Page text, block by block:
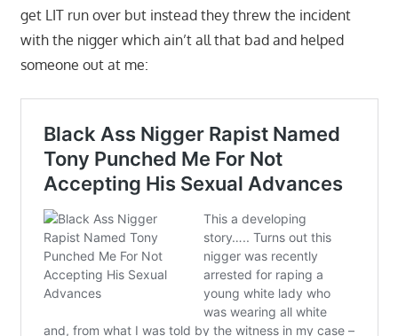
get LIT run over but instead they threw the incident
with the nigger which ain’t all that bad and helped
someone out at me: